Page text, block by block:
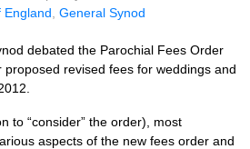
England General Synod
debated the Parochial Fees Order
revised fees for weddings and
to “consider” the order), most
aspects of the new fees order and